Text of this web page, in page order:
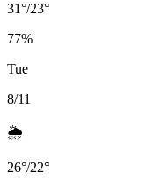
31°/23°
77%
Tue
8/11
🌦️
26°/22°